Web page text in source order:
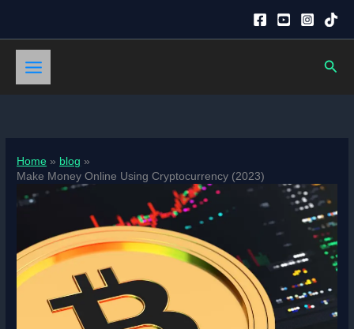
content
Home
blog
Make Money Online Using Cryptocurrency (2023)